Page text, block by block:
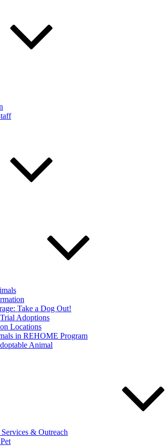
Take a Dog Out!
Adoptions
Locations
in REHOME Program
Animal
& Outreach